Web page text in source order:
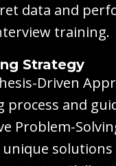
data and
training.
Strategy
Driven
process and
Problem-
unique